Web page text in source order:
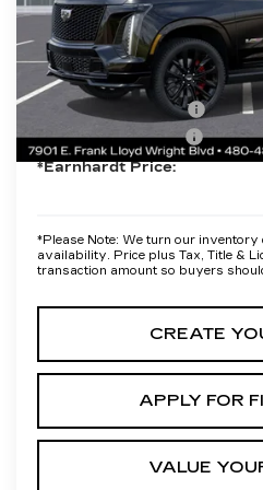
Protection Package added: Lifetime
maximum heat & UV protection,
protectors and door-edge guards to
from both wear & tear and the AZ
Protection Package
Documentation Fee
*Earnhardt Price:
*Please Note: We turn our inventory
availability. Price plus Tax, Title &
transaction amount so buyers
CREATE
APPLY FOR
VALUE